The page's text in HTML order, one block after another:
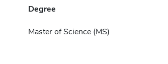
Degree
Master of Science (MS)